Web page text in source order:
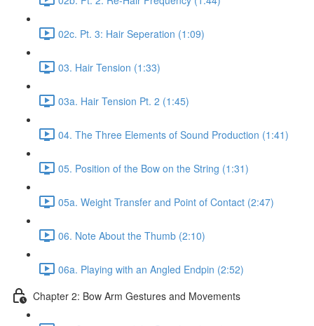
02c. Pt. 3: Hair Seperation (1:09)
03. Hair Tension (1:33)
03a. Hair Tension Pt. 2 (1:45)
04. The Three Elements of Sound Production (1:41)
05. Position of the Bow on the String (1:31)
05a. Weight Transfer and Point of Contact (2:47)
06. Note About the Thumb (2:10)
06a. Playing with an Angled Endpin (2:52)
Chapter 2: Bow Arm Gestures and Movements